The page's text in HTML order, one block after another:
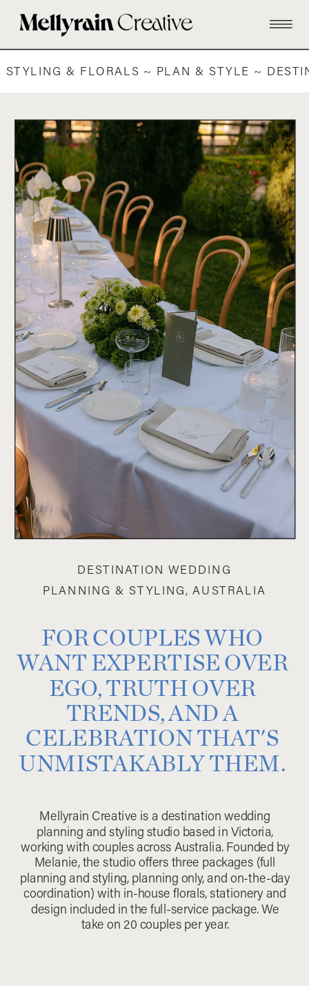
FLORALS ~ PLAN &
FOR COUPLES WHO
WANT EXPERTISE OVER
EGO, TRUTH OVER
TRENDS, AND A
CELEBRATION THAT'S
UNMISTAKABLY THEM.
Mellyrain Creative is a destination wedding
planning and styling studio based in Victoria,
working with couples across Australia. Founded by
Melanie, the studio offers three packages (full
planning and styling, planning only, and on-the-day
coordination) with in-house florals, stationery and
design included in the full-service package. We
take on 20 couples per year.
DESTINATION WEDDING
PLANNING & STYLING, AUSTRALIA